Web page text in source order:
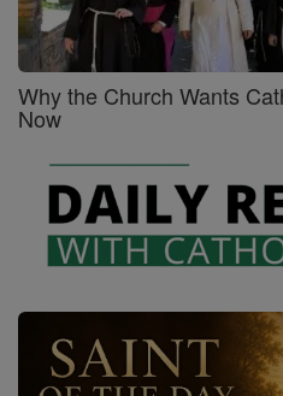
Why the Church Wants
Now